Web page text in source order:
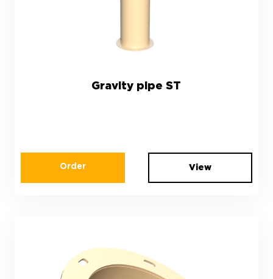
Gravity pipe ST
Order View